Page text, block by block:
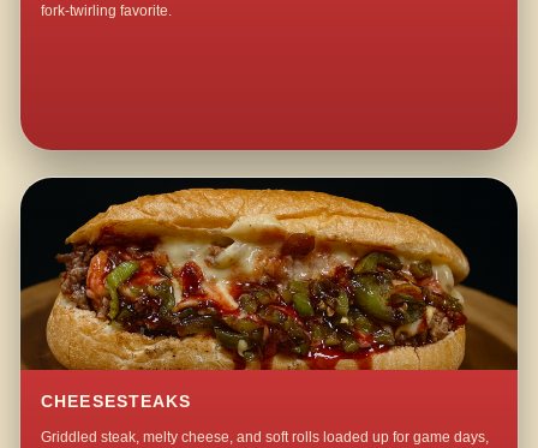
fork-twirling favorite.
CHEESESTEAKS
Griddled steak, melty cheese, and soft rolls loaded up for game days,